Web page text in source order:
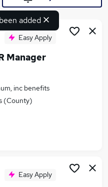
London
added
Easy Apply
Manager
inc benefits
(County)
Easy Apply